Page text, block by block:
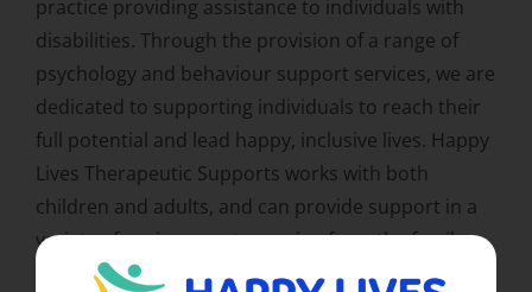
practice providing assistance to individuals with
disabilities. Through the provision of a range of
psychology and behaviour support services, we are
dedicated to supporting individuals to reach their
full potential and lead happy, inclusive lives. Happy
Lives Therapeutic Supports works with both
children and adults, and can provide support in a
variety of environments ranging from the family
home to childcare, schools, residential services,